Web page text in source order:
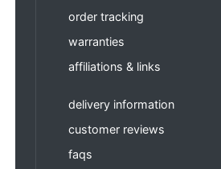
order tracking
warranties
affiliations & links
delivery information
customer reviews
faqs